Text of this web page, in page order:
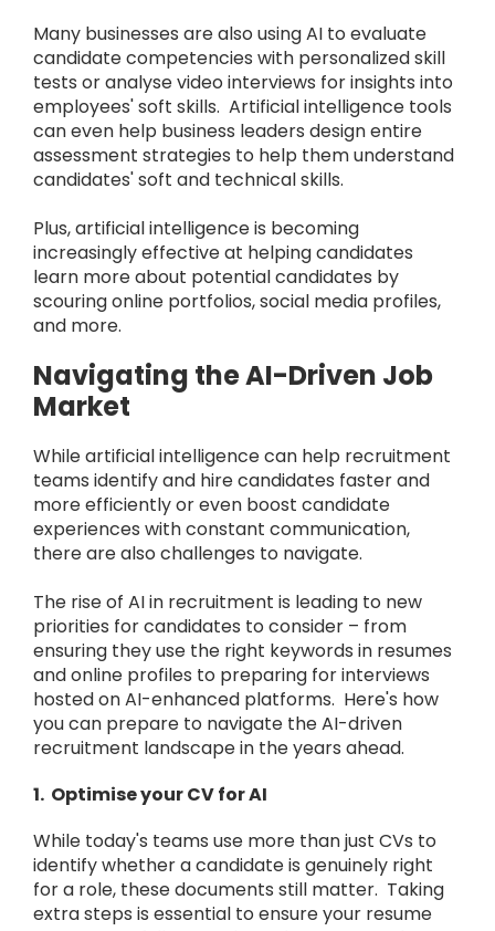
Many businesses are also using AI to evaluate
candidate competencies with personalized skill
tests or analyse video interviews for insights into
employees' soft skills. Artificial intelligence tools
can even help business leaders design entire
assessment strategies to help them understand
candidates' soft and technical skills.
Plus, artificial intelligence is becoming
increasingly effective at helping candidates
learn more about potential candidates by
scouring online portfolios, social media profiles,
and more.
Navigating the AI-Driven Job
Market
While artificial intelligence can help recruitment
teams identify and hire candidates faster and
more efficiently or even boost candidate
experiences with constant communication,
there are also challenges to navigate.
The rise of AI in recruitment is leading to new
priorities for candidates to consider – from
ensuring they use the right keywords in resumes
and online profiles to preparing for interviews
hosted on AI-enhanced platforms. Here's how
you can prepare to navigate the AI-driven
recruitment landscape in the years ahead.
1. Optimise your CV for AI
While today's teams use more than just CVs to
identify whether a candidate is genuinely right
for a role, these documents still matter. Taking
extra steps is essential to ensure your resume